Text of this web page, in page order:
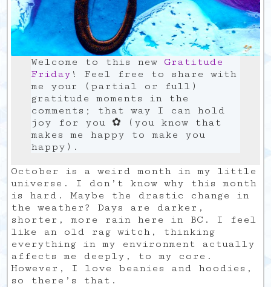
Welcome to this new Gratitude
Friday ! Feel free to share with
me your (partial or full)
gratitude moments in the
comments; that way I can hold
joy for you ✿ (you know that
makes me happy to make you
happy).
October is a weird month in my little
universe. I don’t know why this month
is hard. Maybe the drastic change in
the weather? Days are darker,
shorter, more rain here in BC. I feel
like an old rag witch, thinking
everything in my environment actually
affects me deeply, to my core.
However, I love beanies and hoodies,
so there’s that.